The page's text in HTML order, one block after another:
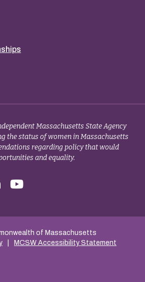
Massachusetts State Agency
the status of women in Massachusetts
regarding policy that would
and equality.
of Massachusetts
MCSW Accessibility Statement